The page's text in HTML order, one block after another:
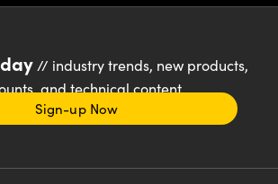
// industry trends, new products,
and technical content
Sign-up Now